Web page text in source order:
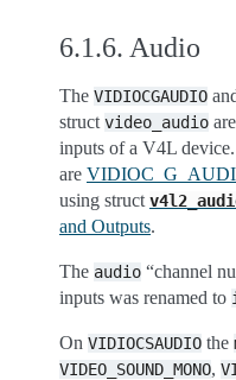
6.1.6. Audio
The VIDIOCGAUDIO
struct video_audio
inputs of a V4L
are
using struct
and Outputs.
The audio “channel
inputs was renamed to
On VIDIOCSAUDIO the
VIDEO_SOUND_MONO,